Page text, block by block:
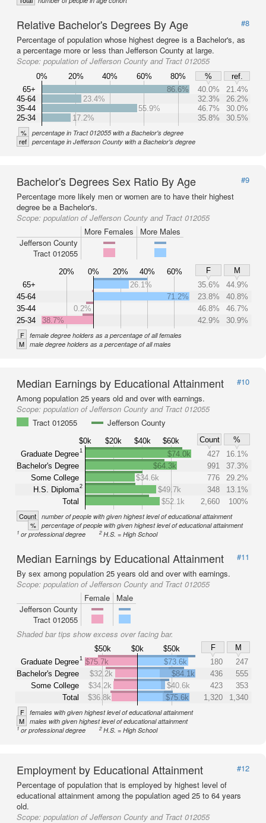
Relative Bachelor's Degrees By Age
#8
Percentage of population whose highest degree is a Bachelor's, as
a percentage more or less than Jefferson County at large.
Scope: population of Jefferson County and Tract 012055
0% 20% 40% 60% 80% %
ref.
65+
45-64
35-44
25-34
86.6% 40.0%
21.4%
23.4%
32.3%
26.2%
55.9%
46.7%
30.0%
17.2%
35.8% 30.5%
% percentage in Tract 012055 with a Bachelor's degree
ref percentage in Jefferson County with a Bachelor's degree
Bachelor's Degrees Sex Ratio By Age
#9
Percentage more likely men or women are to have their highest
degree be a Bachelor's.
Scope: population of Jefferson County and Tract 012055
More Females
More Males
Jefferson County
Tract 012055
20% 0% 20% 40% 60% F
M
65+
45-64
35-44
25-34
26.1% 35.6%
44.9%
71.2%
23.8%
40.8%
0.2%
46.8%
46.7%
38.7%
42.9% 30.9%
F female degree holders as a percentage of all females
M male degree holders as a percentage of all males
Median Earnings by Educational Attainment
#10
Among population 25 years old and over with earnings.
Scope: population of Jefferson County and Tract 012055
Tract 012055
Jefferson County
$0k $20k $40k $60k Count
%
Graduate Degree1
Bachelor's Degree
Some College
H.S. Diploma2
Total
$74.0k 427
16.1%
$64.3k
991
37.3%
$34.6k
776
29.2%
$49.7k
348
13.1%
$52.1k
2,660 100%
Count number of people with given highest level of educational attainment
% percentage of people with given highest level of educational attainment
1 or professional degree 2H.S. = High School
Median Earnings by Educational Attainment
#11
By sex among population 25 years old and over with earnings.
Scope: population of Jefferson County and Tract 012055
Female
Male
Jefferson County
Tract 012055
Shaded bar tips show excess over facing bar.
$50k $0k $50k F
M
Graduate Degree1
Bachelor's Degree
Some College
Total
$75.7k $73.6k 180
247
$32.2k
$84.1k 436
555
$34.2k
$40.6k 423
353
$36.8k
$75.6k 1,320 1,340
F females with given highest level of educational attainment
M males with given highest level of educational attainment
1or professional degree 2H.S. = High School
Employment by Educational Attainment
#12
Percentage of population that is employed by highest level of
educational attainment among the population aged 25 to 64 years
old.
Scope: population of Jefferson County and Tract 012055